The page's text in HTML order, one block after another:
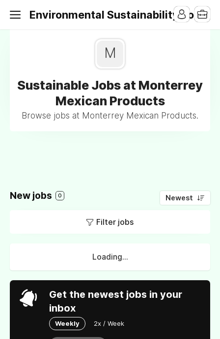
Environmental Sustainability Jobs
M
Sustainable Jobs at Monterrey
Mexican Products
Browse jobs at Monterrey Mexican Products.
New jobs 0 Newest
Filter jobs
Loading...
Get the newest jobs in your
inbox
Weekly 2x / Week